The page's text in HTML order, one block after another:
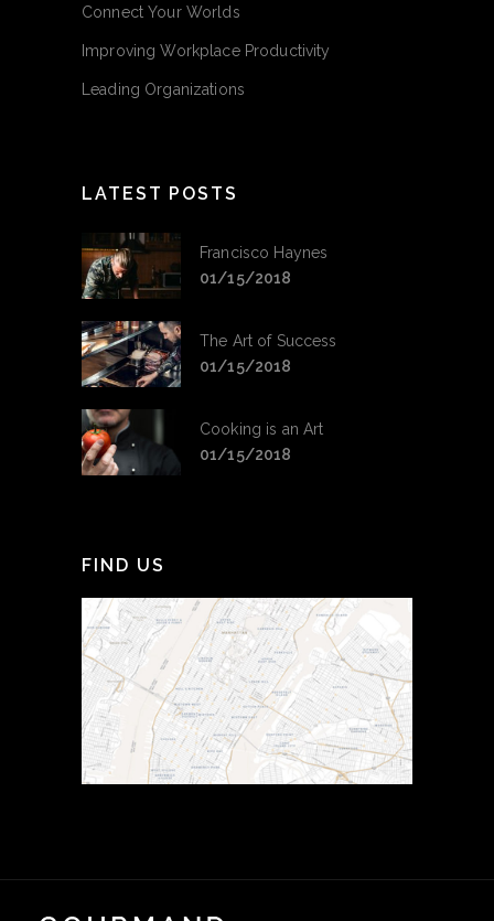
Connect Your Worlds
Improving Workplace Productivity
Leading Organizations
LATEST POSTS
Francisco Haynes
01/15/2018
The Art of Success
01/15/2018
Cooking is an Art
01/15/2018
FIND US